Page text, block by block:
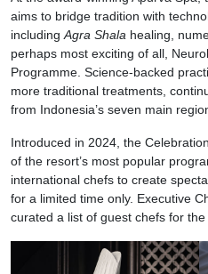
aims to bridge tradition with
includingAgra Shala healing,
perhaps most exciting of all,
Programme. Science-backed
more traditional treatments,
from Indonesia’s seven main
Introduced in 2024, the
of the resort’s most popular
international chefs to create
for a limited time only. Executive
curated a list of guest chefs for